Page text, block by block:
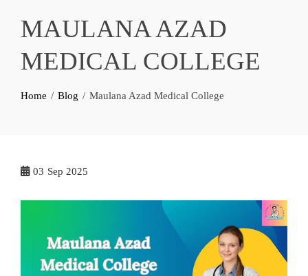
MAULANA AZAD
MEDICAL COLLEGE
Home Blog Maulana Azad Medical College
03 Sep 2025